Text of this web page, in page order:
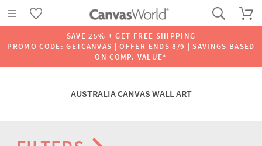
SAVE 25% + GET FREE SHIPPING
PROMO CODE: GETCANVAS | OFFER ENDS 8/9 | SAVINGS BASED
ON COMP. VALUE*
AUSTRALIA CANVAS WALL ART